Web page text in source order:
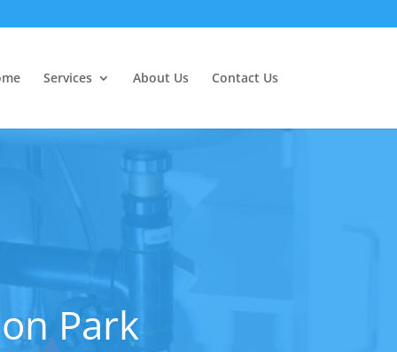
Services About Us Contact Us
Park